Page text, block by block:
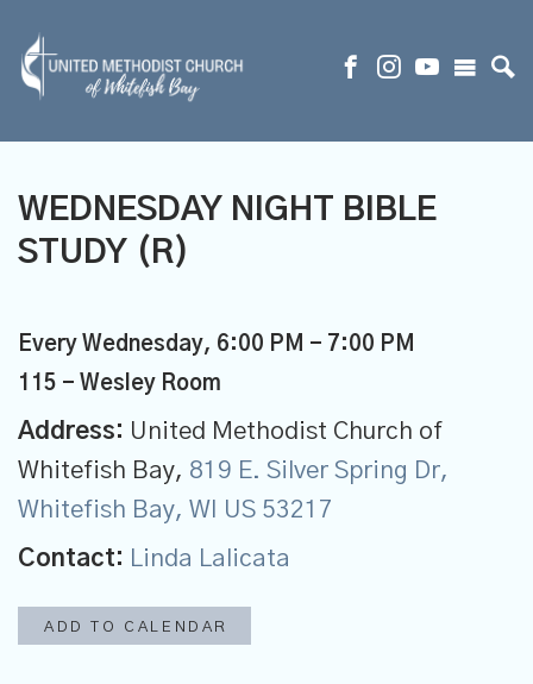
WEDNESDAY NIGHT BIBLE
STUDY (R)
Every Wednesday, 6:00 PM - 7:00 PM
115 - Wesley Room
Address: United Methodist Church of
Whitefish Bay, 819 E. Silver Spring Dr,
Whitefish Bay, WI US 53217
Contact: Linda Lalicata
ADD TO CALENDAR